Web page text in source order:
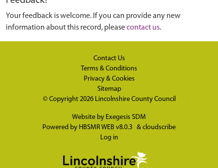
Your feedback is welcome. If you can provide any new
information about this record, pleasecontact us.
Contact Us
Terms & Conditions
Privacy & Cookies
Sitemap
© Copyright 2026 Lincolnshire County Council
Website by Exegesis SDM
Powered by HBSMR WEB v8.0.3 & cloudscribe
Log in